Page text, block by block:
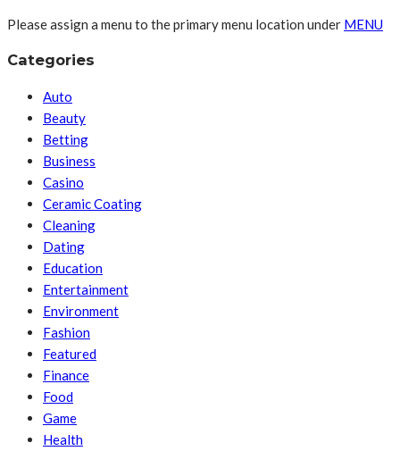
Please assign a menu to the primary menu location under MENU
Categories
Auto
Beauty
Betting
Business
Casino
Ceramic Coating
Cleaning
Dating
Education
Entertainment
Environment
Fashion
Featured
Finance
Food
Game
Health